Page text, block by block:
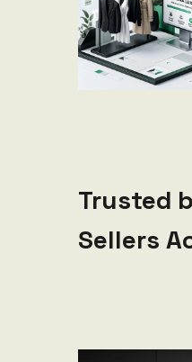
Trusted
Sellers